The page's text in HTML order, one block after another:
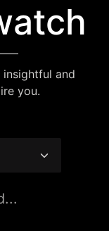
and
you.